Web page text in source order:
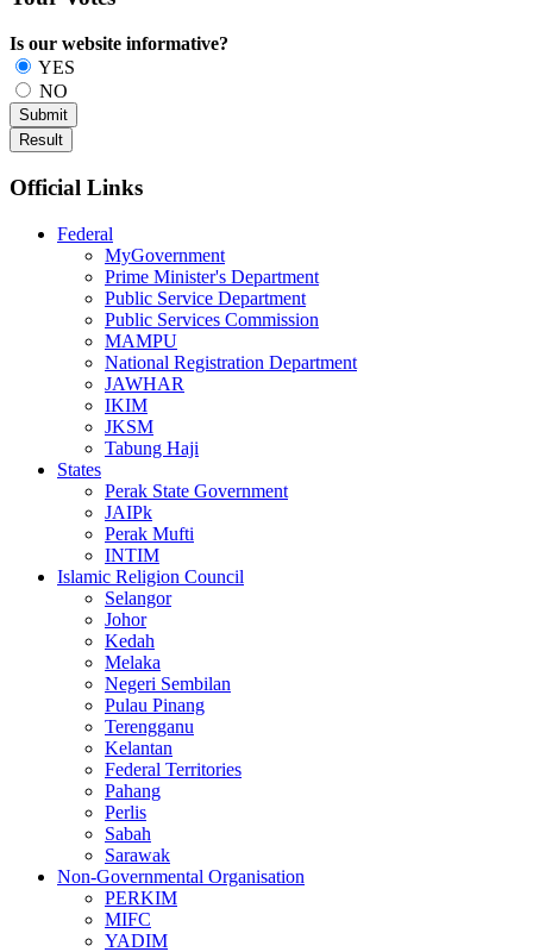
Is our website informative?
YES
NO
Official Links
Federal
MyGovernment
Prime Minister's Department
Public Service Department
Public Services Commission
MAMPU
National Registration Department
JAWHAR
IKIM
JKSM
Tabung Haji
States
Perak State Government
JAIPk
Perak Mufti
INTIM
Islamic Religion Council
Selangor
Johor
Kedah
Melaka
Negeri Sembilan
Pulau Pinang
Terengganu
Kelantan
Federal Territories
Pahang
Perlis
Sabah
Sarawak
Non-Governmental Organisation
PERKIM
MIFC
YADIM